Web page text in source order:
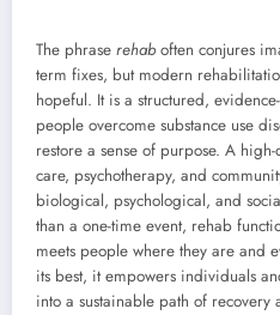
The phrase rehaboften conjures
term fixes, but modern
hopeful. It is a structured,
people overcome substance use
restore a sense of purpose. A
care, psychotherapy, and
biological, psychological, and
than a one-time event, rehab
meets people where they are and
its best, it empowers individuals
into a sustainable path of recovery